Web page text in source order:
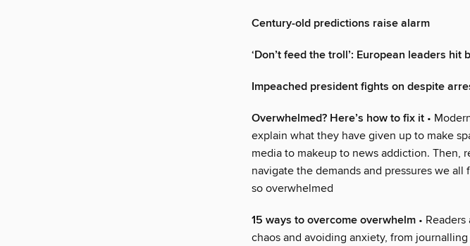
Century-old predictions raise alarm
‘Don’t feed the troll’: European leaders hit
Impeached president fights on despite
Overwhelmed? Here’s how to fix it •
explain what they have given up to make
media to makeup to news addiction. Then,
navigate the demands and pressures we
so overwhelmed
15 ways to overcome overwhelm •
chaos and avoiding anxiety, from